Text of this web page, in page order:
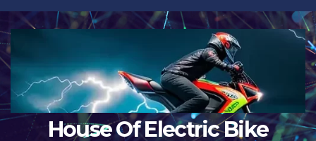
Skip
to
content
House Of Electric Bike